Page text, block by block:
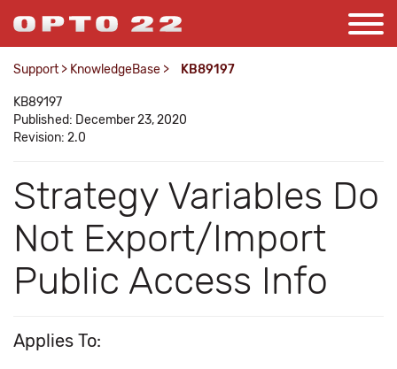
Support > KnowledgeBase > KB89197
KB89197
Published: December 23, 2020
Revision: 2.0
Strategy Variables Do
Not Export/Import
Public Access Info
Applies To: